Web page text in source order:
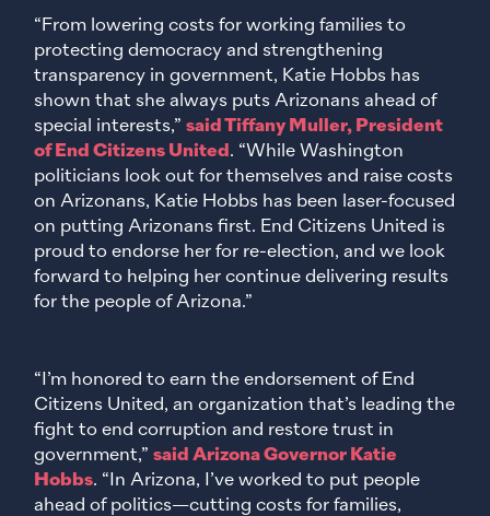
“From lowering costs for working families to
protecting democracy and strengthening
transparency in government, Katie Hobbs has
shown that she always puts Arizonans ahead of
special interests,”said Tiffany Muller, President
of End Citizens United . “While Washington
politicians look out for themselves and raise costs
on Arizonans, Katie Hobbs has been laser-focused
on putting Arizonans first. End Citizens United is
proud to endorse her for re-election, and we look
forward to helping her continue delivering results
for the people of Arizona.”
“I’m honored to earn the endorsement of End
Citizens United, an organization that’s leading the
fight to end corruption and restore trust in
government,”said Arizona Governor Katie
Hobbs. “In Arizona, I’ve worked to put people
ahead of politics—cutting costs for families,